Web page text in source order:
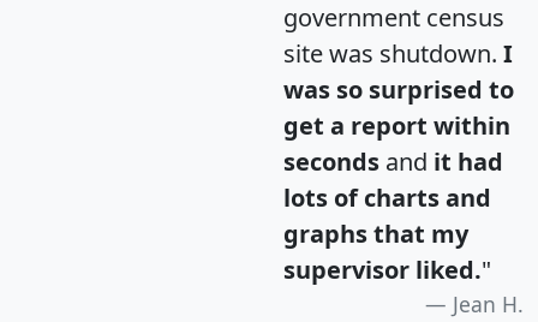
government census
site was shutdown. I
was so surprised to
get a report within
seconds and it had
lots of charts and
graphs that my
supervisor liked."
Jean H.